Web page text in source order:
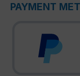
PAYMENT